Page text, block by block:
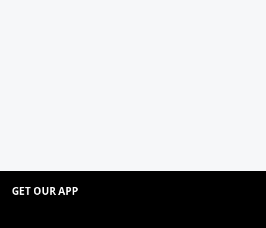
GET OUR APP